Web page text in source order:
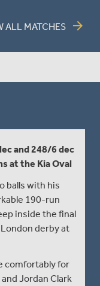
ALL MATCHES arrow_forward
and 248/6 dec
at the Kia Oval
balls with his
190-run
inside the final
derby at
comfortably for
Jordan Clark